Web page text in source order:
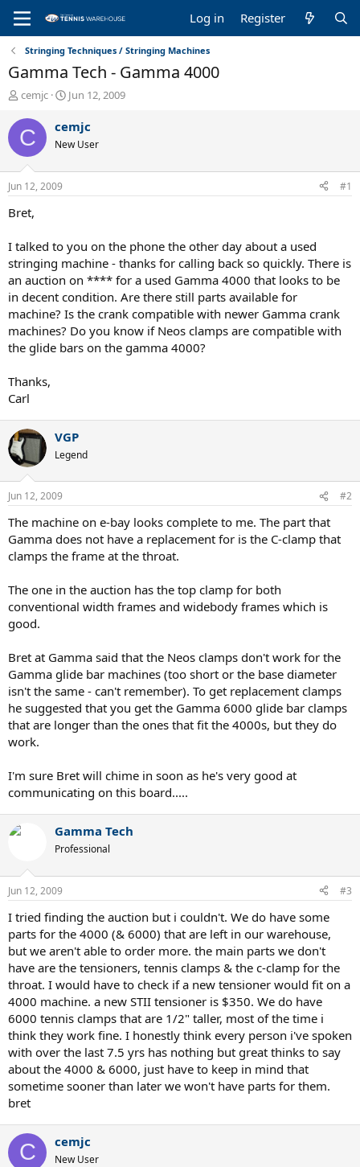
Log in Register
Stringing Techniques / Stringing Machines
Gamma Tech - Gamma 4000
T
r
e
a
d
s
t
a
e
r
cemjc
S
a
t
t
Jun 12, 2009
C cemjc
New User
Jun 12, 2009 #1
Bret,
I talked to you on the phone the other day about a used
stringing machine - thanks for calling back so quickly. There is
an auction on **** for a used Gamma 4000 that looks to be
in decent condition. Are there still parts available for
machine? Is the crank compatible with newer Gamma crank
machines? Do you know if Neos clamps are compatible with
the glide bars on the gamma 4000?
Thanks,
Carl
VGP
Legend
Jun 12, 2009 #2
The machine on e-bay looks complete to me. The part that
Gamma does not have a replacement for is the C-clamp that
clamps the frame at the throat.
The one in the auction has the top clamp for both
conventional width frames and widebody frames which is
good.
Bret at Gamma said that the Neos clamps don't work for the
Gamma glide bar machines (too short or the base diameter
isn't the same - can't remember). To get replacement clamps
he suggested that you get the Gamma 6000 glide bar clamps
that are longer than the ones that fit the 4000s, but they do
work.
I'm sure Bret will chime in soon as he's very good at
communicating on this board.....
Gamma Tech
Professional
Jun 12, 2009 #3
I tried finding the auction but i couldn't. We do have some
parts for the 4000 (& 6000) that are left in our warehouse,
but we aren't able to order more. the main parts we don't
have are the tensioners, tennis clamps & the c-clamp for the
throat. I would have to check if a new tensioner would fit on a
4000 machine. a new STII tensioner is $350. We do have
6000 tennis clamps that are 1/2" taller, most of the time i
think they work fine. I honestly think every person i've spoken
with over the last 7.5 yrs has nothing but great thinks to say
about the 4000 & 6000, just have to keep in mind that
sometime sooner than later we won't have parts for them.
bret
C cemjc
New User